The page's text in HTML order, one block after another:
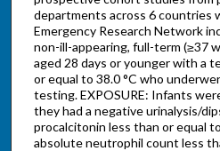
departments across 6 countries
Emergency Research Network
non-ill-appearing, full-term (≥37
aged 28 days or younger with a
or equal to 38.0 °C who
testing. EXPOSURE: Infants
they had a negative urinalysis/
procalcitonin less than or equal
absolute neutrophil count less